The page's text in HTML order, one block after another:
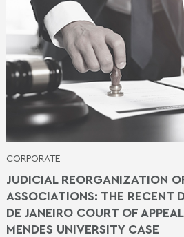
CORPORATE
JUDICIAL REORGANIZATION
ASSOCIATIONS: THE RECENT
DE JANEIRO COURT OF
MENDES UNIVERSITY CASE